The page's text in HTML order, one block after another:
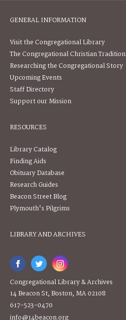
GENERAL INFORMATION
Visit the Congregational Library
The Congregational Christian Tradition
Researching the Congregational Story
Upcoming Events
Staff Directory
Support our Mission
RESOURCES
Library Catalog
Finding Aids
Obituary Database
Research Guides
Beacon Street Blog
Plymouth's Pilgrims
LIBRARY AND ARCHIVES
Congregational Library & Archives
14 Beacon St, Boston, MA 02108
617-523-0470
info@14beacon.org